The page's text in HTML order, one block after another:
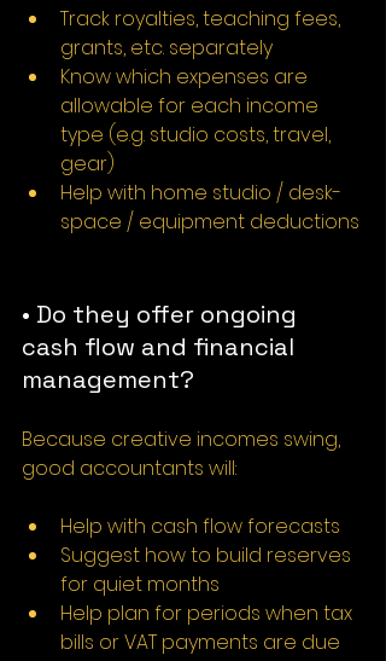
Track royalties, teaching fees,
grants, etc. separately
Know which expenses are
allowable for each income
type (e.g. studio costs, travel,
gear)
Help with home studio / desk-
space / equipment deductions
• Do they offer ongoing
cash flow and financial
management?
Because creative incomes swing,
good accountants will:
Help with cash flow forecasts
Suggest how to build reserves
for quiet months
Help plan for periods when tax
bills or VAT payments are due